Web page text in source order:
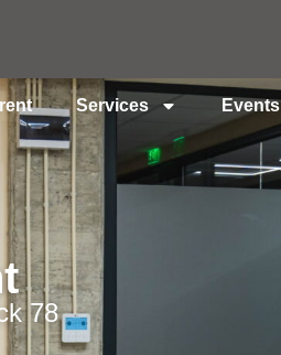
Services Events
78